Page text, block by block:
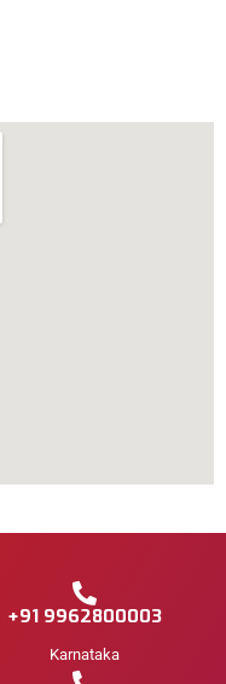
+91 9962800003
Karnataka